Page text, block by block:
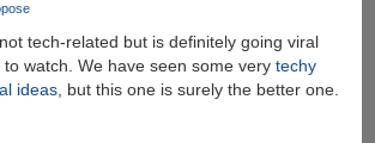
tech-related but is definitely going viral
watch. We have seen some very techy
ideas, but this one is surely the better one.